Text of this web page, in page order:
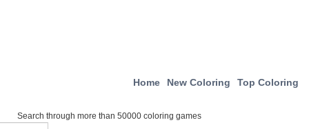
Home New Coloring Top Coloring
Search through more than 50000 coloring games